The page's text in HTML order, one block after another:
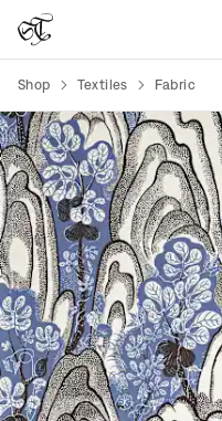
Shop Textiles Fabric